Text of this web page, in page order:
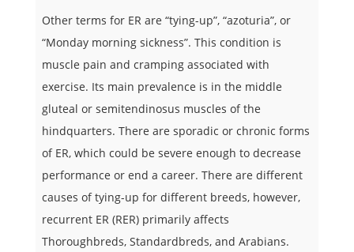
Other terms for ER are “tying-up”, “azoturia”, or
“Monday morning sickness”. This condition is
muscle pain and cramping associated with
exercise. Its main prevalence is in the middle
gluteal or semitendinosus muscles of the
hindquarters. There are sporadic or chronic forms
of ER, which could be severe enough to decrease
performance or end a career. There are different
causes of tying-up for different breeds, however,
recurrent ER (RER) primarily affects
Thoroughbreds, Standardbreds, and Arabians.